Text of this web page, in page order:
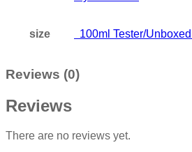
size 100ml Tester/Unboxed
Reviews (0)
Reviews
There are no reviews yet.